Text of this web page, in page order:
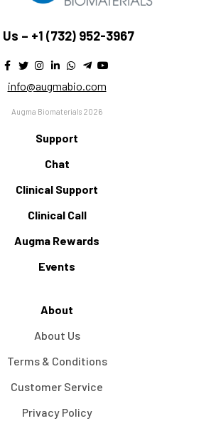
Us – +1 (732) 952-3967
info@augmabio.com
Augma Biomaterials 2026
Support
Chat
Clinical Support
Clinical Call
Augma Rewards
Events
About
About Us
Terms & Conditions
Customer Service
Privacy Policy